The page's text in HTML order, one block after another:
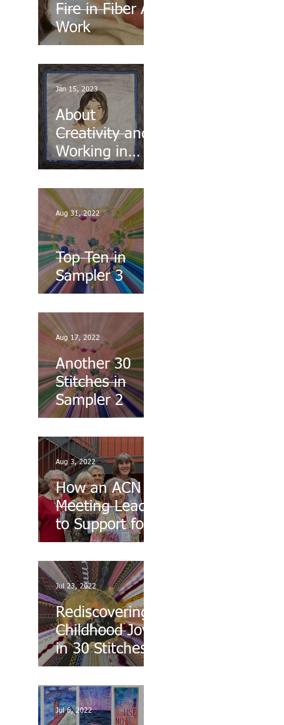
Fire in Fiber Art
Work
About
Creativity and
Working in
Series
Jan 15, 2023
Top Ten in
Sampler 3
Aug 31, 2022
Another 30
Stitches in
Sampler 2
Aug 17, 2022
How an ACN
Meeting Leads
to Support for
the Ukraine
Aug 3, 2022
Rediscovering
Childhood Joys
in 30 Stitches
Jul 23, 2022
Jul 6, 2022